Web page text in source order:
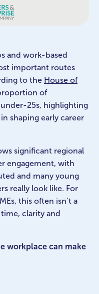
and work-based
important routes
to the House of
of
25s, highlighting
shaping early career
significant regional
engagement, with
and many young
really look like. For
this often isn’t a
clarity and
workplace can make